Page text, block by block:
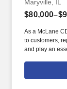
Maryville, IL
As a McLane
to customers,
and play an
keep
stocked and